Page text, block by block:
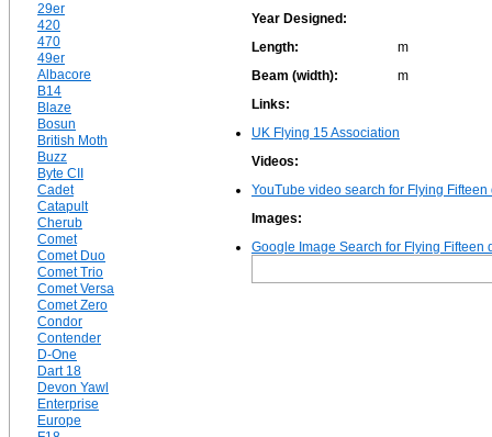
29er
420
470
49er
Albacore
B14
Blaze
Bosun
British Moth
Buzz
Byte CII
Cadet
Catapult
Cherub
Comet
Comet Duo
Comet Trio
Comet Versa
Comet Zero
Condor
Contender
D-One
Dart 18
Devon Yawl
Enterprise
Europe
Year Designed:
Length:
m
Beam (width):
m
Links:
UK Flying 15 Association
Videos:
YouTube video search for Flying Fifteen
Images:
Google Image Search for Flying Fifteen